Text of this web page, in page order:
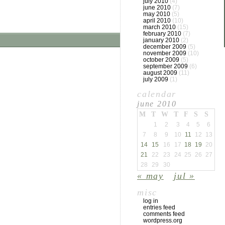
june 2010 (7)
may 2010 (5)
april 2010 (10)
march 2010 (15)
february 2010 (7)
january 2010 (2)
december 2009 (5)
november 2009 (10)
october 2009 (5)
september 2009 (6)
august 2009 (11)
july 2009 (1)
calendar
june 2010
M T W T F S S
1 2 3 4 5
6
7
8 9 10 11 12
13
14
15 16 17 18 19
20
21
22 23 24 25 26
27
28
29 30
« may
jul »
misc
log in
entries feed
comments feed
wordpress.org